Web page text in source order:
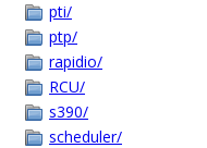
pti/
ptp/
rapidio/
RCU/
s390/
scheduler/